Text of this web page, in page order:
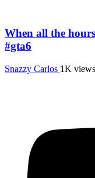
When all the
#gta6
Snazzy Carlos 1K views